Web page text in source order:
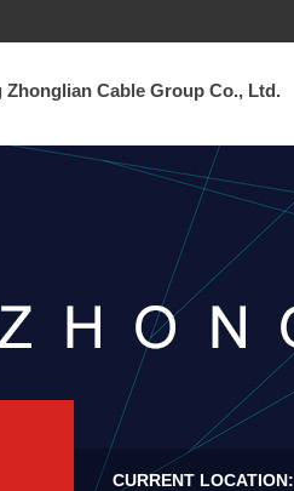
Zhonglian Cable Group Co., Ltd.
CURRENT LOCATION:​